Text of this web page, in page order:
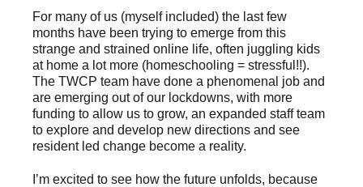
For many of us (myself included) the last few
months have been trying to emerge from this
strange and strained online life, often juggling kids
at home a lot more (homeschooling = stressful!!).
The TWCP team have done a phenomenal job and
are emerging out of our lockdowns, with more
funding to allow us to grow, an expanded staff team
to explore and develop new directions and see
resident led change become a reality.
I’m excited to see how the future unfolds, because